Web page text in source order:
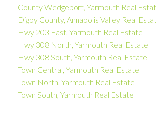
County Wedgeport, Yarmouth Real
Digby County, Annapolis Valley Real
Hwy 203 East, Yarmouth Real Estate
Hwy 308 North, Yarmouth Real Estate
Hwy 308 South, Yarmouth Real Estate
Town Central, Yarmouth Real Estate
Town North, Yarmouth Real Estate
Town South, Yarmouth Real Estate